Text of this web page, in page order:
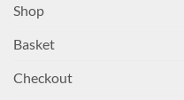
Shop
Basket
Checkout